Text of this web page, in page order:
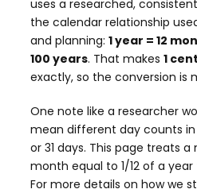
uses a researched,
the calendar relationship
and planning: 1 year = 12
100 years. That makes 1
exactly, so the conversion is
One note like a researcher
mean different day counts in
or 31 days. This page treats
month equal to 1/12 of a
For more details on how we